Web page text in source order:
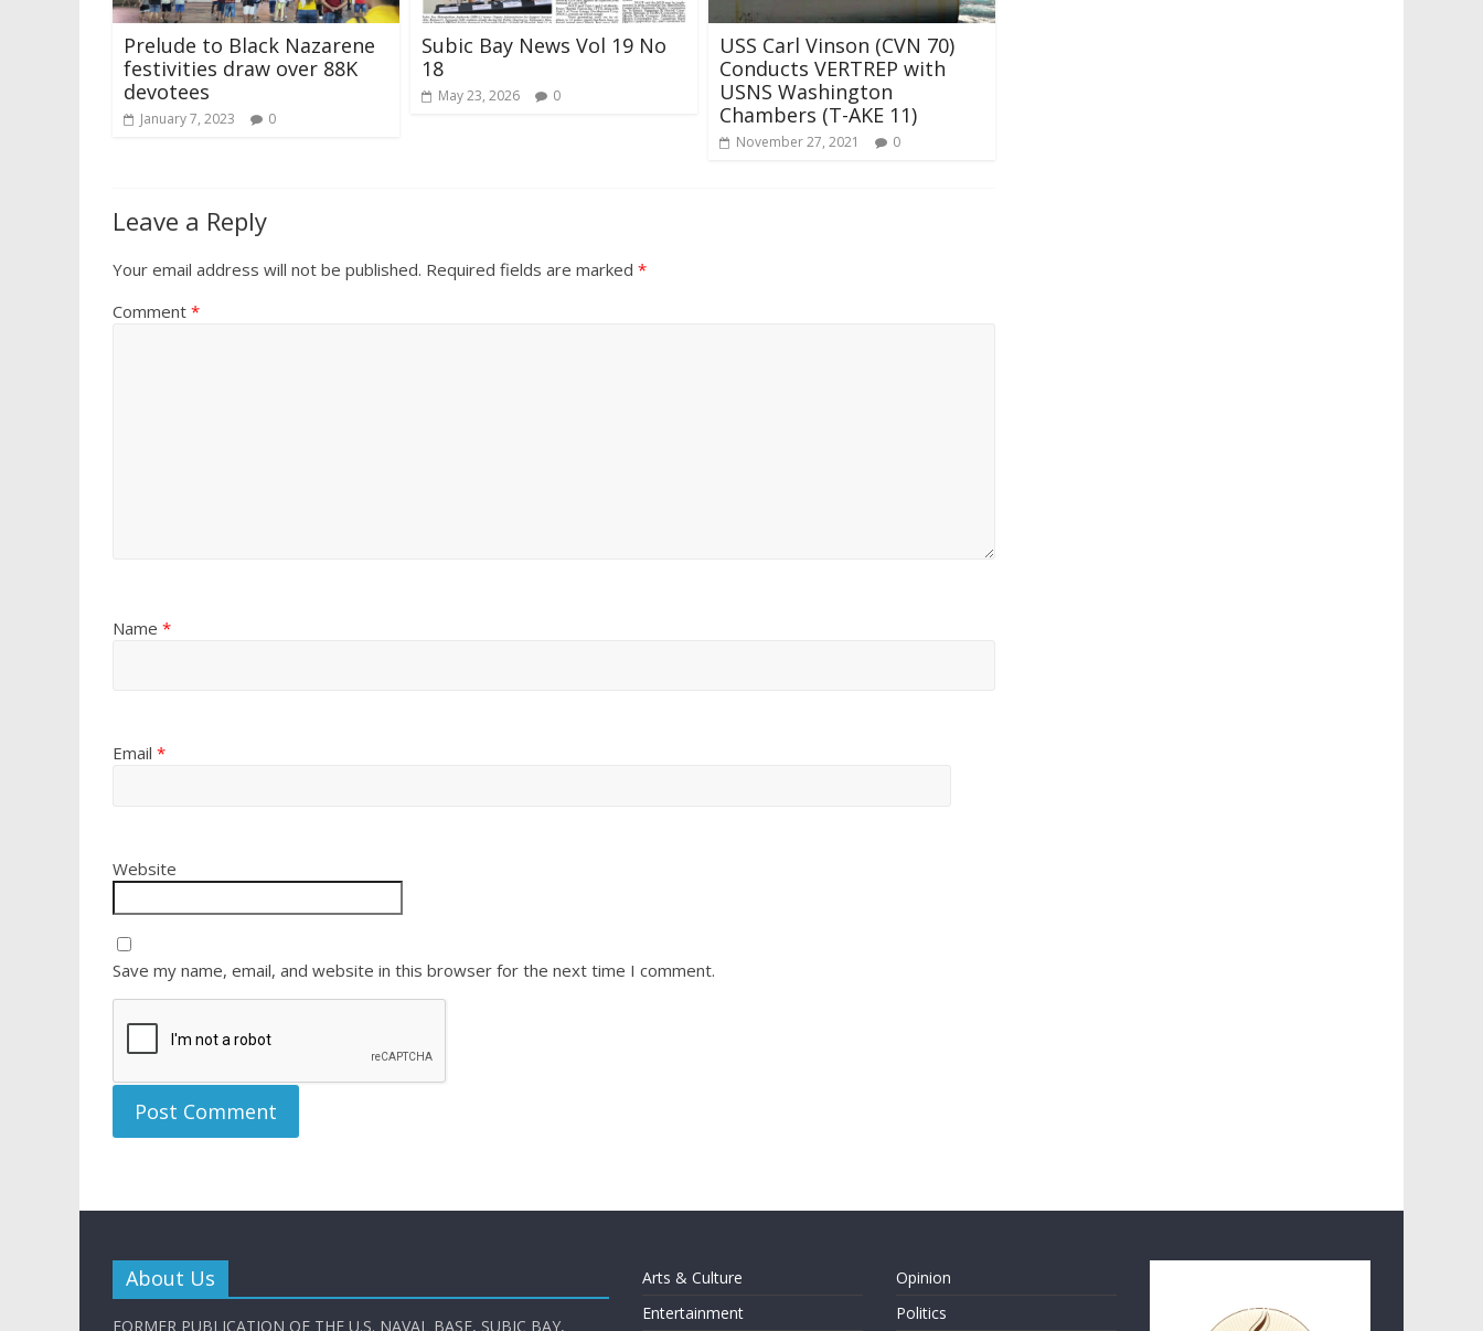
Prelude to Black Nazarene
festivities draw over 88K
devotees
January 7, 2023 0
Subic Bay News Vol 19 No
18
May 23, 2026 0
USS Carl Vinson (CVN 70)
Conducts VERTREP with
USNS Washington
Chambers (T-AKE 11)
November 27, 2021 0
Leave a Reply
Your email address will not be published. Required fields are marked *
Comment *
Name *
Email *
Website
Save my name, email, and website in this browser for the next time I comment.
About Us
FORMER PUBLICATION OF THE U.S. NAVAL BASE, SUBIC BAY,
Arts & Culture
Entertainment
Opinion
Politics